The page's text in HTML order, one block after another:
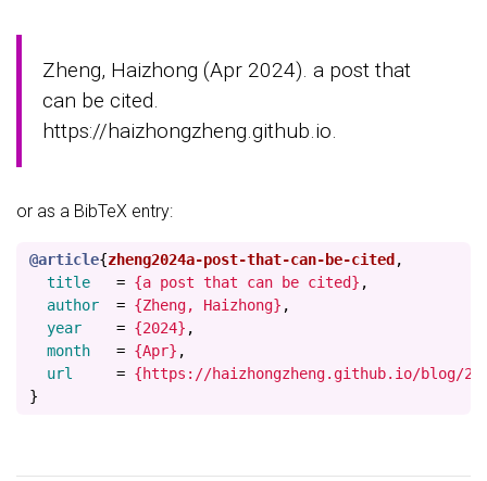
Zheng, Haizhong (Apr 2024). a post that
can be cited.
https://haizhongzheng.github.io.
or as a BibTeX entry:
@article{zheng2024a-post-that-can-be-cited ,
title
= {a post that can be cited} ,
author
= {Zheng, Haizhong} ,
year
= {2024} ,
month
= {Apr} ,
url
= {https://haizhongzheng.github.io/blog/
}